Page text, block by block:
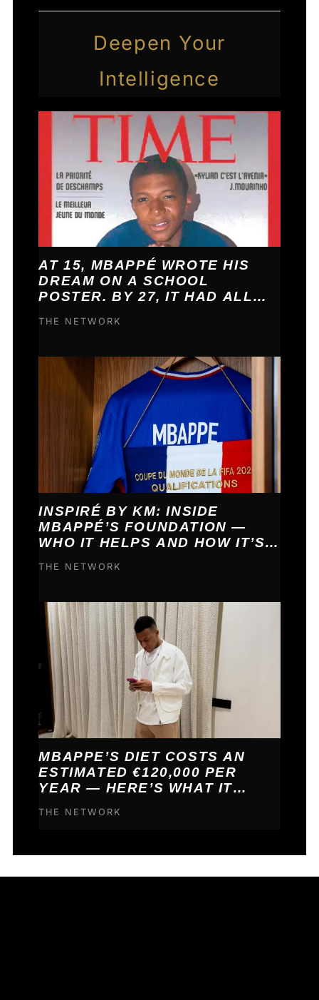
Deepen Your
Intelligence
AT 15, MBAPPÉ WROTE HIS
DREAM ON A SCHOOL
POSTER. BY 27, IT HAD ALL
THE NETWORK
INSPIRÉ BY KM: INSIDE
MBAPPÉ’S FOUNDATION —
WHO IT HELPS AND HOW IT’S
THE NETWORK
MBAPPE’S DIET COSTS AN
ESTIMATED €120,000 PER
YEAR — HERE’S WHAT IT
THE NETWORK